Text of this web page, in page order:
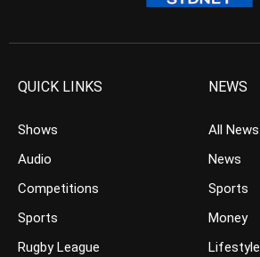
QUICK LINKS
Shows
Audio
Competitions
Sports
Rugby League
NEWS
All News
News
Sports
Money
Lifestyle